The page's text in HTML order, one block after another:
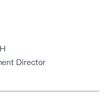
Director